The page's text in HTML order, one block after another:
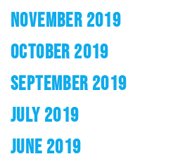
NOVEMBER 2019
OCTOBER 2019
SEPTEMBER 2019
JULY 2019
JUNE 2019